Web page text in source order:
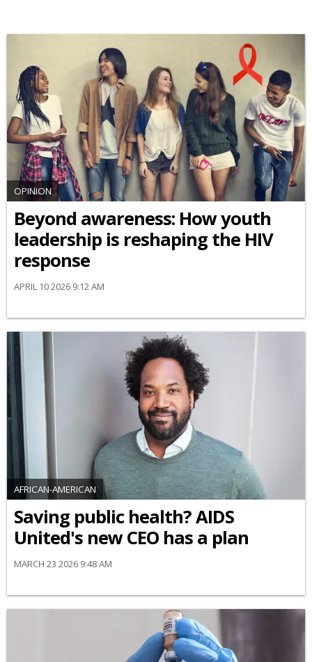
OPINION
Beyond awareness: How youth
leadership is reshaping the HIV
response
APRIL 10 2026 9:12 AM
AFRICAN-AMERICAN
Saving public health? AIDS
United's new CEO has a plan
MARCH 23 2026 9:48 AM